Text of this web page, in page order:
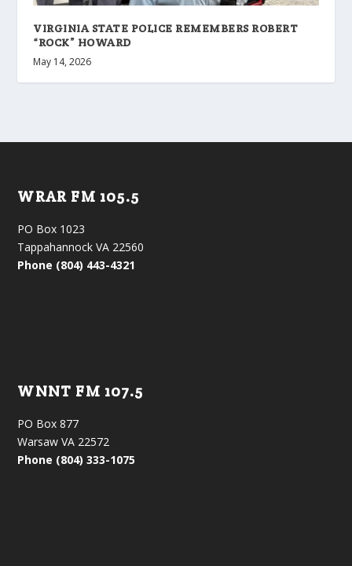
VIRGINIA STATE POLICE REMEMBERS ROBERT
“ROCK” HOWARD
May 14, 2026
WRAR FM 105.5
PO Box 1023
Tappahannock VA 22560
Phone (804) 443-4321
WNNT FM 107.5
PO Box 877
Warsaw VA 22572
Phone (804) 333-1075